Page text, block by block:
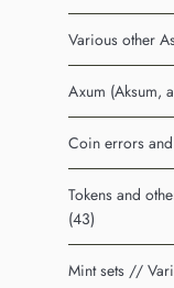
Various other
Axum (Aksum,
Coin errors
Tokens and
(43)
Mint sets //